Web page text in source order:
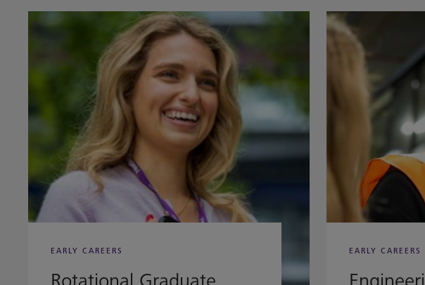
EARLY CAREERS EARLY CAREERS